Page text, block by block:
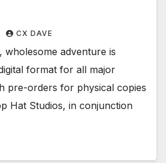
CX DAVE
adventure is
format for all major
pre-orders for physical copies
Hat Studios, in conjunction